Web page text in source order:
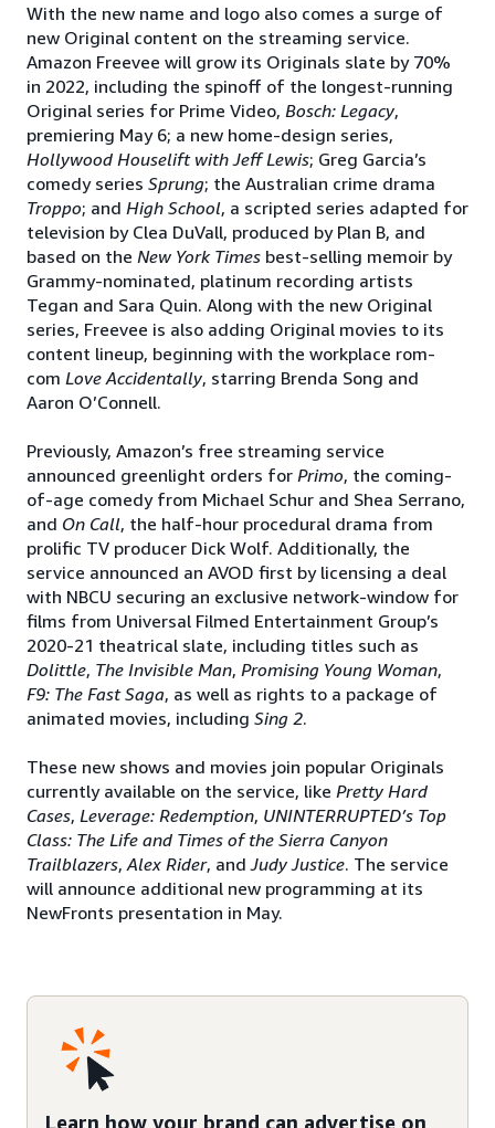
With the new name and logo also comes a surge of
new Original content on the streaming service.
Amazon Freevee will grow its Originals slate by 70%
in 2022, including the spinoff of the longest-running
Original series for Prime Video, Bosch: Legacy,
premiering May 6; a new home-design series,
Hollywood Houselift with Jeff Lewis; Greg Garcia’s
comedy series Sprung; the Australian crime drama
Troppo; and High School, a scripted series adapted for
television by Clea DuVall, produced by Plan B, and
based on the New York Times best-selling memoir by
Grammy-nominated, platinum recording artists
Tegan and Sara Quin. Along with the new Original
series, Freevee is also adding Original movies to its
content lineup, beginning with the workplace rom-
com Love Accidentally, starring Brenda Song and
Aaron O’Connell.
Previously, Amazon’s free streaming service
announced greenlight orders for Primo, the coming-
of-age comedy from Michael Schur and Shea Serrano,
and On Call, the half-hour procedural drama from
prolific TV producer Dick Wolf. Additionally, the
service announced an AVOD first by licensing a deal
with NBCU securing an exclusive network-window for
films from Universal Filmed Entertainment Group’s
2020-21 theatrical slate, including titles such as
Dolittle, The Invisible Man, Promising Young Woman,
F9: The Fast Saga, as well as rights to a package of
animated movies, including Sing 2.
These new shows and movies join popular Originals
currently available on the service, like Pretty Hard
Cases, Leverage: Redemption, UNINTERRUPTED’s Top
Class: The Life and Times of the Sierra Canyon
Trailblazers, Alex Rider, andJudy Justice. The service
will announce additional new programming at its
NewFronts presentation in May.
Learn how your brand can advertise on